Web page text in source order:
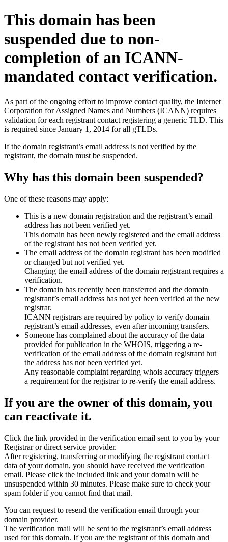
This domain has been
suspended due to non-
completion of an ICANN-
mandated contact verification.
As part of the ongoing effort to improve contact quality, the Internet
Corporation for Assigned Names and Numbers (ICANN) requires
validation for each registrant contact registering a generic TLD. This
is required since January 1, 2014 for all gTLDs.
If the domain registrant’s email address is not verified by the
registrant, the domain must be suspended.
Why has this domain been suspended?
One of these reasons may apply:
This is a new domain registration and the registrant’s email
address has not been verified yet.
This domain has been newly registered and the email address
of the registrant has not been verified yet.
The email address of the domain registrant has been modified
or changed but not verified yet.
Changing the email address of the domain registrant requires a
verification.
The domain has recently been transferred and the domain
registrant’s email address has not yet been verified at the new
registrar.
ICANN registrars are required by policy to verify domain
registrant’s email addresses, even after incoming transfers.
Someone has complained about the accuracy of the data
provided for publication in the WHOIS, triggering a re-
verification of the email address of the domain registrant but
the address has not been verified yet.
Any reasonable complaint regarding whois accuracy triggers
a requirement for the registrar to re-verify the email address.
If you are the owner of this domain, you
can reactivate it.
Click the link provided in the verification email sent to you by your
Registrar or direct service provider.
After registering, transferring or modifying the registrant contact
data of your domain, you should have received the verification
email. Please click the included link and your domain will be
unsuspended within 30 minutes. Please make sure to check your
spam folder if you cannot find that mail.
You can request to resend the verification email through your
domain provider.
The verification mail will be sent to the registrant’s email address
used for this domain. If you are the registrant of this domain and